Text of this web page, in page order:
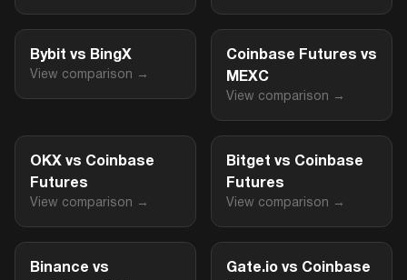
Bybit vs BingX
View comparison →
Coinbase Futures vs
MEXC
View comparison →
OKX vs Coinbase
Futures
View comparison →
Bitget vs Coinbase
Futures
View comparison →
Binance vs
Gate.io vs Coinbase